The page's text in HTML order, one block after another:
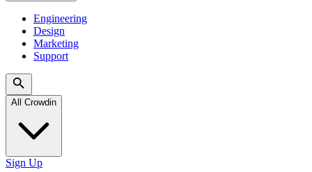
Engineering
Design
Marketing
Support
All Crowdin
Sign Up